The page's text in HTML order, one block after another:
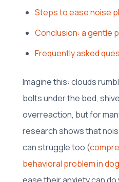
Steps to ease noise
Conclusion: a gentle
Frequently asked
Imagine this: clouds
bolts under the bed,
overreaction, but for
research shows that
can struggle too (
behavioral problem in